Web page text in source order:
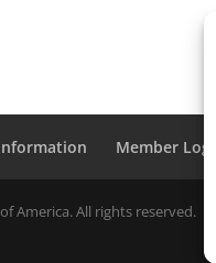
Member Login
America. All rights reserved.